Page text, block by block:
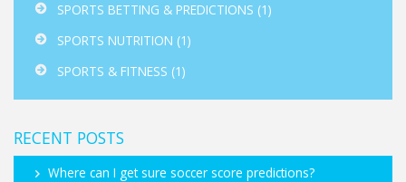
SPORTS BETTING & PREDICTIONS (1)
SPORTS NUTRITION (1)
SPORTS & FITNESS (1)
RECENT POSTS
Where can I get sure soccer score predictions?